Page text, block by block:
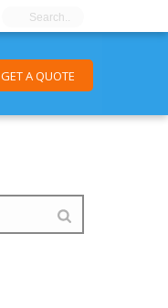
GET A QUOTE